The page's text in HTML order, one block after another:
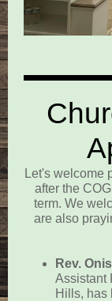
Let's welcome
after the
term. We
are also
Rev.
Assistant
Hills, has